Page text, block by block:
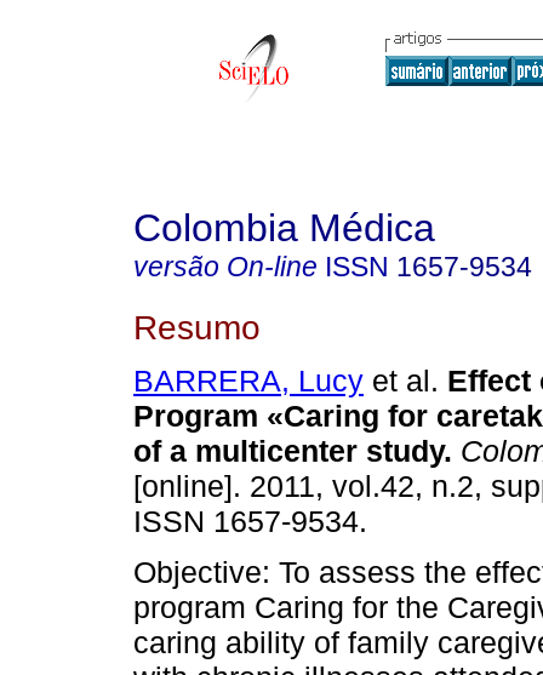
Colombia Médica
versão On-line ISSN 1657-9534
Resumo
BARRERA, Lucy et al. Effect
Program «Caring for
of a multicenter study.
[online]. 2011, vol.42, n.2,
ISSN 1657-9534.
Objective: To assess the
program Caring for the
caring ability of family